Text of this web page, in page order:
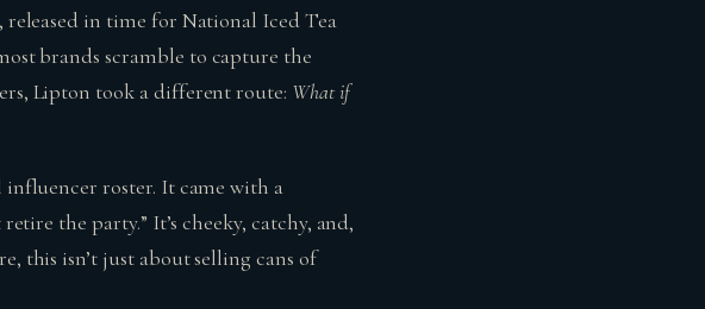
in time for National Iced Tea
brands scramble to capture the
Lipton took a different route: What if
roster. It came with a
the party.” It’s cheeky, catchy, and,
this isn’t just about selling cans of